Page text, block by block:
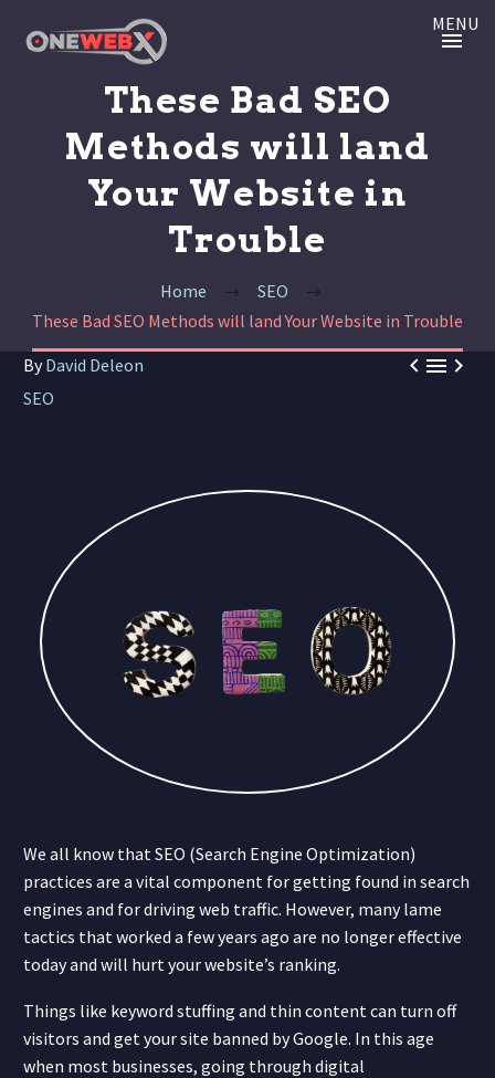
MENU
These Bad SEO
Methods will land
Your Website in
Trouble
Home
SEO
These Bad SEO Methods will land Your Website in Trouble

ByDavid Deleon
SEO
We all know that SEO (Search Engine Optimization)
practices are a vital component for getting found in search
engines and for driving web traffic. However, many lame
tactics that worked a few years ago are no longer effective
today and will hurt your website’s ranking.
Things like keyword stuffing and thin content can turn off
visitors and get your site banned by Google. In this age
when most businesses, going through digital